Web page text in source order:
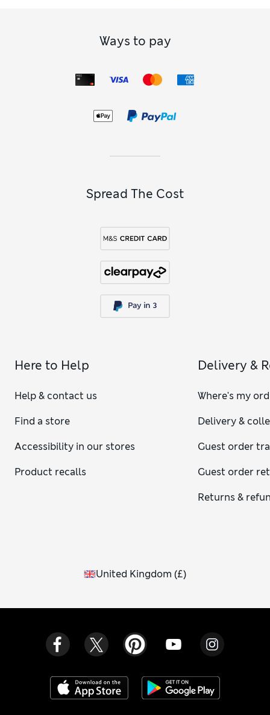
Ways to pay
Spread The Cost
Here to Help
Help & contact us
Find a store
Accessibility in our stores
Product recalls
Delivery &
Where's my
Delivery &
Guest order
Guest order
Returns &
United Kingdom (£)